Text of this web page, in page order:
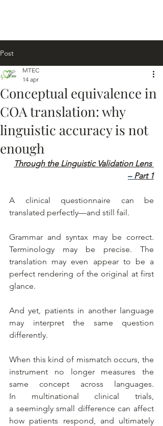
Post
Conceptual equivalence in
COA translation: why
linguistic accuracy is not
enough
MTEC
14 apr
Through the Linguistic Validation Lens
– Part 1
A clinical questionnaire can be
translated perfectly—and still fail.
Grammar and syntax may be correct.
Terminology may be precise. The
translation may even appear to be a
perfect rendering of the original at first
glance.
And yet, patients in another language
may interpret the same question
differently.
When this kind of mismatch occurs, the
instrument no longer measures the
same concept across languages.
In multinational clinical trials,
a seemingly small difference can affect
how patients respond, and ultimately